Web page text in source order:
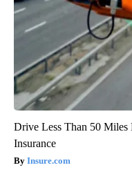
Drive Less Than 50 Miles
Insurance
Insure.com